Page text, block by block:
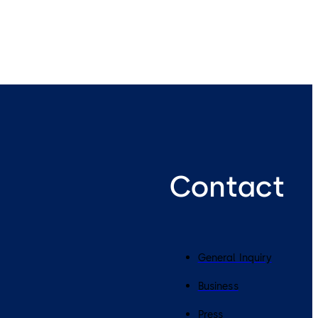
Contact
General Inquiry
Business
Press